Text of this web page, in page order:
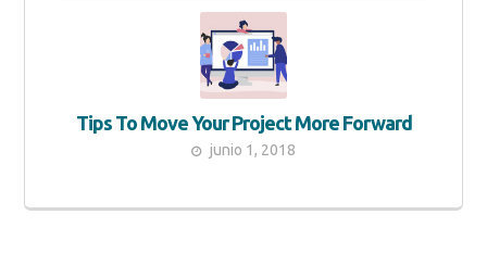
Tips To Move Your Project More Forward
junio 1, 2018